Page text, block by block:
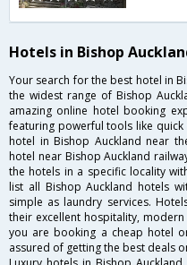
Hotels in Bishop
Your search for the best hotel in
the widest range of Bishop
amazing online hotel booking
featuring powerful tools like
hotel in Bishop Auckland near
hotel near Bishop Auckland
the hotels in a specific locality
list all Bishop Auckland hotels
simple as laundry services.
their excellent hospitality,
you are booking a cheap hotel
assured of getting the best deals